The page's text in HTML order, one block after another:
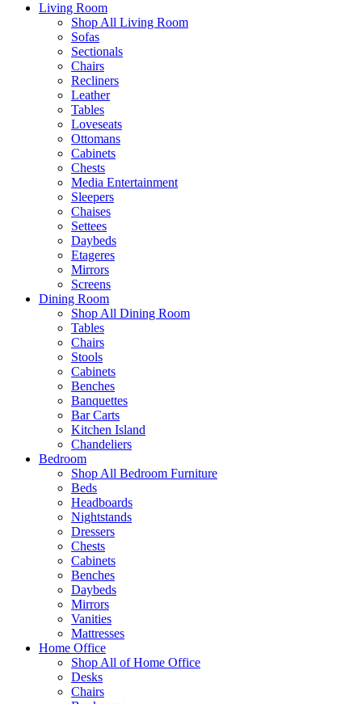
Living Room
Shop All Living Room
Sofas
Sectionals
Chairs
Recliners
Leather
Tables
Loveseats
Ottomans
Cabinets
Chests
Media Entertainment
Sleepers
Chaises
Settees
Daybeds
Etageres
Mirrors
Screens
Dining Room
Shop All Dining Room
Tables
Chairs
Stools
Cabinets
Benches
Banquettes
Bar Carts
Kitchen Island
Chandeliers
Bedroom
Shop All Bedroom Furniture
Beds
Headboards
Nightstands
Dressers
Chests
Cabinets
Benches
Daybeds
Mirrors
Vanities
Mattresses
Home Office
Shop All of Home Office
Desks
Chairs